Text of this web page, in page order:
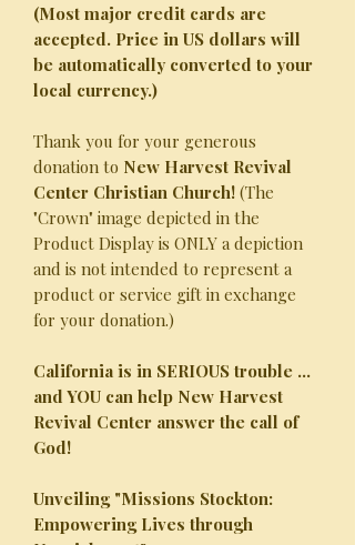
(Most major credit cards are
accepted. Price in US dollars will
be automatically converted to your
local currency.)
Thank you for your generous
donation to New Harvest Revival
Center Christian Church! (The
"Crown" image depicted in the
Product Display is ONLY a depiction
and is not intended to represent a
product or service gift in exchange
for your donation.)
California is in SERIOUS trouble ...
and YOU can help New Harvest
Revival Center answer the call of
God!
Unveiling "Missions Stockton:
Empowering Lives through